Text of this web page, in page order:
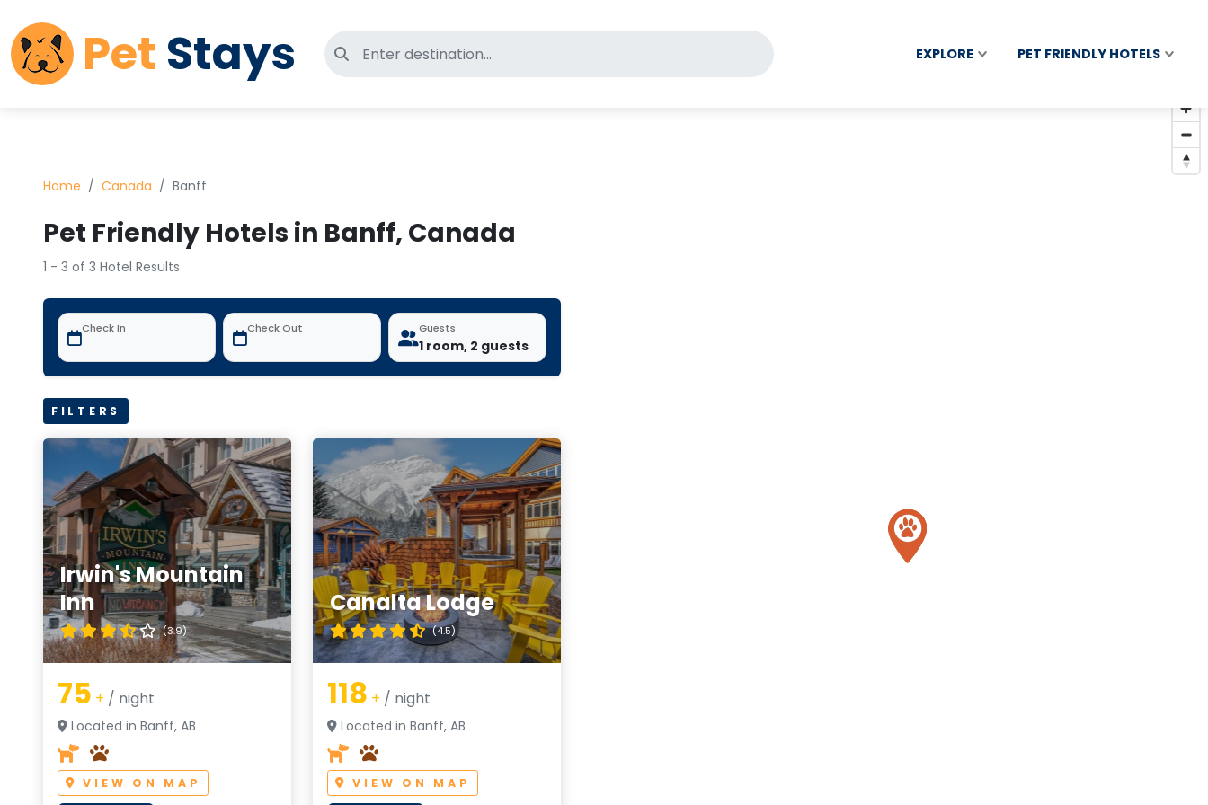
Pet Stays Search for pet-friendly hotels EXPLORE PET FRIENDLY HOTELS
Home Canada Banff
Pet Friendly Hotels in Banff, Canada
1 - 3 of 3 Hotel Results
Check In Check Out Guests
1 room, 2 guests
FILTERS
Irwin's Mountain
Inn
(3.9)
75 + / night
Located in Banff, AB
VIEW ON MAP
Canalta Lodge
(4.5)
118 + / night
Located in Banff, AB
VIEW ON MAP